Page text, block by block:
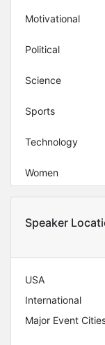
Motivational
Political
Science
Sports
Technology
Women
Speaker
USA
International
Major Event